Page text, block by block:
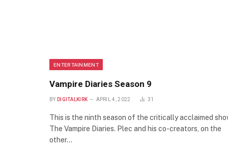
ENTERTAINMENT
Vampire Diaries Season 9
BY DIGITALKIRK APRIL 4, 2022 31
This is the ninth season of the critically acclaimed
The Vampire Diaries. Plec and his co-creators, on the
other…